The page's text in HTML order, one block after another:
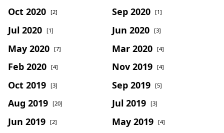
Oct 2020 [2] Sep 2020 [1]
Jul 2020 [1] Jun 2020 [3]
May 2020 [7] Mar 2020 [4]
Feb 2020 [4] Nov 2019 [4]
Oct 2019 [3] Sep 2019 [5]
Aug 2019 [20] Jul 2019 [3]
Jun 2019 [2] May 2019 [4]